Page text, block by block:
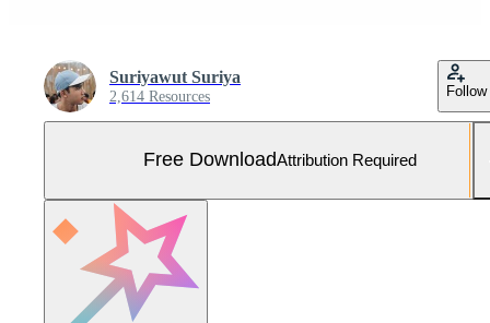
Suriyawut Suriya
2,614 Resources Follow
Free DownloadAttribution Required